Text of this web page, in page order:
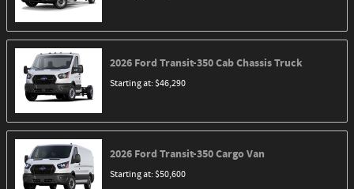
2026 Ford Transit-350 Cab ChassisTruck
Starting at:$46,290
2026 Ford Transit-350 CargoVan
Starting at:$50,600